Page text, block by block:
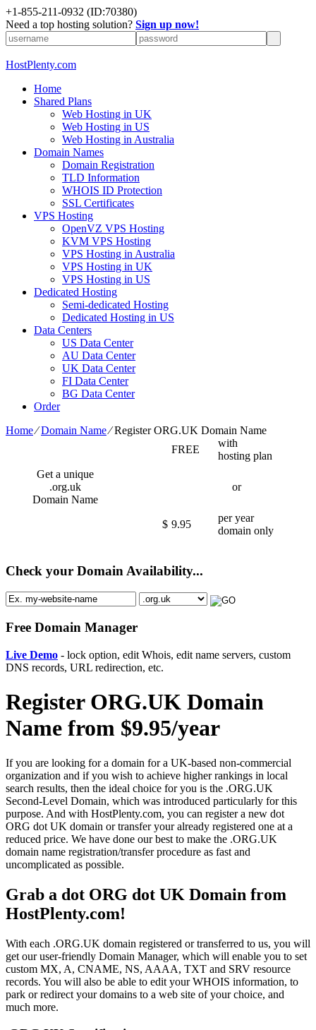
+1-855-211-0932 (ID:70380)
Need a top hosting solution? Sign up now!
HostPlenty.com
Home
Shared Plans
Web Hosting in UK
Web Hosting in US
Web Hosting in Australia
Domain Names
Domain Registration
TLD Information
WHOIS ID Protection
SSL Certificates
VPS Hosting
OpenVZ VPS Hosting
KVM VPS Hosting
VPS Hosting in Australia
VPS Hosting in UK
VPS Hosting in US
Dedicated Hosting
Semi-dedicated Hosting
Dedicated Hosting in US
Data Centers
US Data Center
AU Data Center
UK Data Center
FI Data Center
BG Data Center
Order
Home⁄Domain Name⁄Register ORG.UK Domain Name
Get a unique
.org.uk
Domain Name
FREE
with
hosting plan
or
$ 9.95
per year
domain only
Check your Domain Availability...
Free Domain Manager
Live Demo - lock option, edit Whois, edit name servers, custom
DNS records, URL redirection, etc.
Register ORG.UK Domain
Name from $9.95/year
If you are looking for a domain for a UK-based non-commercial
organization and if you wish to achieve higher rankings in local
search results, then the ideal choice for you is the .ORG.UK
Second-Level Domain, which was introduced particularly for this
purpose. And with HostPlenty.com, you can register a new dot
ORG dot UK domain or transfer your already registered one at a
reduced price. We have done our best to make the .ORG.UK
domain name registration/transfer procedure as fast and
uncomplicated as possible.
Grab a dot ORG dot UK Domain from
HostPlenty.com!
With each .ORG.UK domain registered or transferred to us, you will
get our user-friendly Domain Manager, which will enable you to set
custom MX, A, CNAME, NS, AAAA, TXT and SRV resource
records. You will also be able to edit your WHOIS information, to
park or redirect your domains to a web site of your choice, and
much more.